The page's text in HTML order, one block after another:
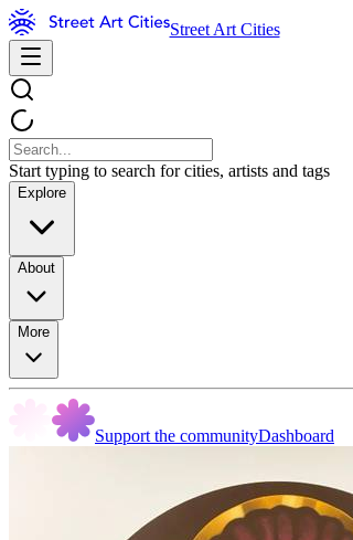
Street Art Cities
Start typing to search for cities, artists and tags
Explore
About
More
Support the communityDashboard